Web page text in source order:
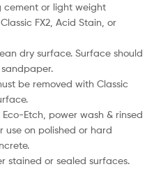
cement or light weight
FX2, Acid Stain, or
dry surface. Surface should
be removed with Classic
Etch, power wash & rinsed
use on polished or hard
stained or sealed surfaces.